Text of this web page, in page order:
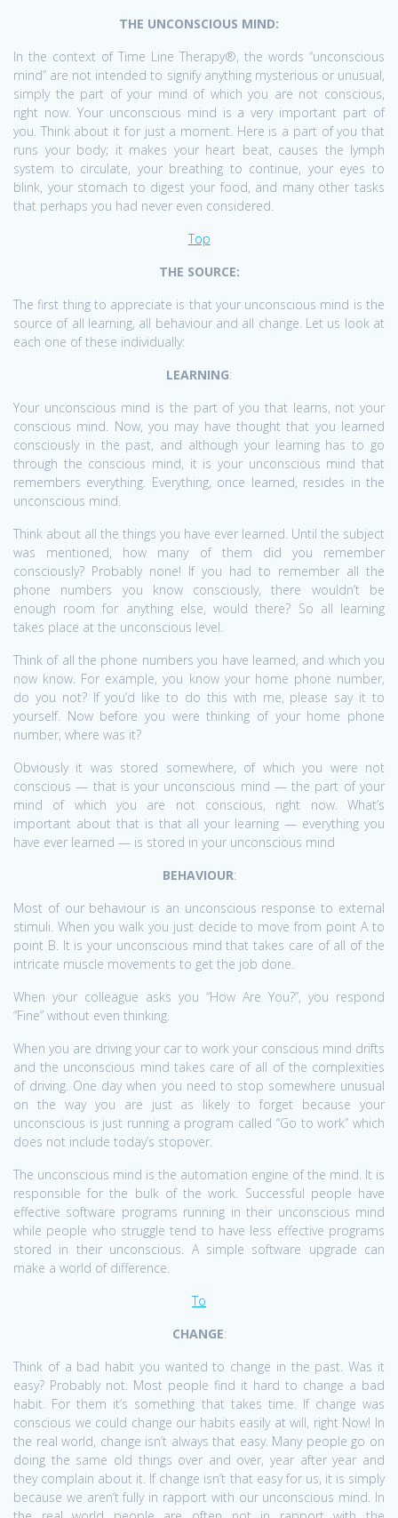
THE UNCONSCIOUS MIND:
In the context of Time Line Therapy®, the words “unconscious
mind” are not intended to signify anything mysterious or unusual,
simply the part of your mind of which you are not conscious,
right now. Your unconscious mind is a very important part of
you. Think about it for just a moment. Here is a part of you that
runs your body; it makes your heart beat, causes the lymph
system to circulate, your breathing to continue, your eyes to
blink, your stomach to digest your food, and many other tasks
that perhaps you had never even considered.
Top
THE SOURCE:
The first thing to appreciate is that your unconscious mind is the
source of all learning, all behaviour and all change. Let us look at
each one of these individually:
LEARNING:
Your unconscious mind is the part of you that learns, not your
conscious mind. Now, you may have thought that you learned
consciously in the past, and although your learning has to go
through the conscious mind, it is your unconscious mind that
remembers everything. Everything, once learned, resides in the
unconscious mind.
Think about all the things you have ever learned. Until the subject
was mentioned, how many of them did you remember
consciously? Probably none! If you had to remember all the
phone numbers you know consciously, there wouldn’t be
enough room for anything else, would there? So all learning
takes place at the unconscious level.
Think of all the phone numbers you have learned, and which you
now know. For example, you know your home phone number,
do you not? If you’d like to do this with me, please say it to
yourself. Now before you were thinking of your home phone
number, where was it?
Obviously it was stored somewhere, of which you were not
conscious — that is your unconscious mind — the part of your
mind of which you are not conscious, right now. What’s
important about that is that all your learning — everything you
have ever learned — is stored in your unconscious mind
BEHAVIOUR:
Most of our behaviour is an unconscious response to external
stimuli. When you walk you just decide to move from point A to
point B. It is your unconscious mind that takes care of all of the
intricate muscle movements to get the job done.
When your colleague asks you “How Are You?”, you respond
“Fine” without even thinking.
When you are driving your car to work your conscious mind drifts
and the unconscious mind takes care of all of the complexities
of driving. One day when you need to stop somewhere unusual
on the way you are just as likely to forget because your
unconscious is just running a program called “Go to work” which
does not include today’s stopover.
The unconscious mind is the automation engine of the mind. It is
responsible for the bulk of the work. Successful people have
effective software programs running in their unconscious mind
while people who struggle tend to have less effective programs
stored in their unconscious. A simple software upgrade can
make a world of difference.
To
CHANGE:
Think of a bad habit you wanted to change in the past. Was it
easy? Probably not. Most people find it hard to change a bad
habit. For them it’s something that takes time. If change was
conscious we could change our habits easily at will, right Now! In
the real world, change isn’t always that easy. Many people go on
doing the same old things over and over, year after year and
they complain about it. If change isn’t that easy for us, it is simply
because we aren’t fully in rapport with our unconscious mind. In